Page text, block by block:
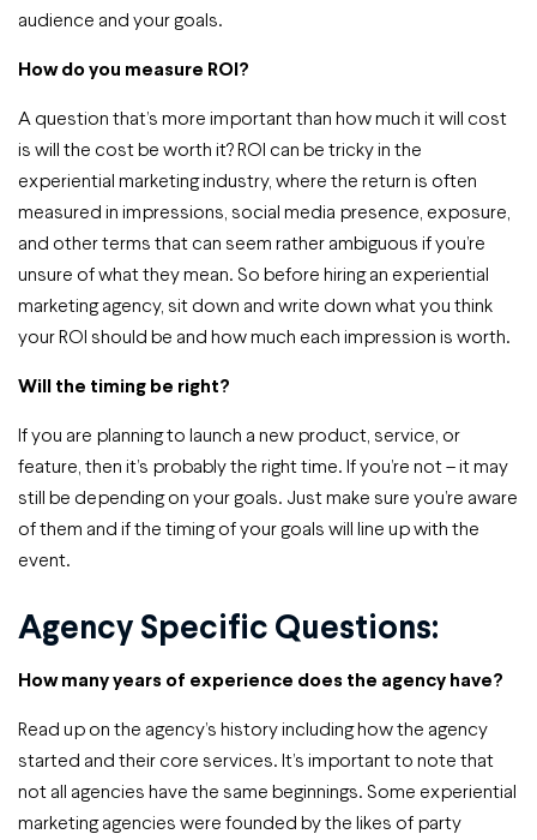
audience and your goals.
How do you measure ROI?
A question that’s more important than how much it will cost
is will the cost be worth it? ROI can be tricky in the
experiential marketing industry, where the return is often
measured in impressions, social media presence, exposure,
and other terms that can seem rather ambiguous if you’re
unsure of what they mean. So before hiring an experiential
marketing agency, sit down and write down what you think
your ROI should be and how much each impression is worth.
Will the timing be right?
If you are planning to launch a new product, service, or
feature, then it’s probably the right time. If you’re not – it may
still be depending on your goals. Just make sure you’re aware
of them and if the timing of your goals will line up with the
event.
Agency Specific Questions:
How many years of experience does the agency have?
Read up on the agency’s history including how the agency
started and their core services. It’s important to note that
not all agencies have the same beginnings. Some experiential
marketing agencies were founded by the likes of party